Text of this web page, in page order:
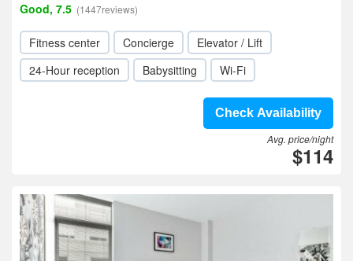
Good, 7.5 (1447reviews)
Fitness center Concierge
Elevator / Lift
24-Hour reception
Babysitting Wi-Fi
Check Availability
Avg. price/night
$114